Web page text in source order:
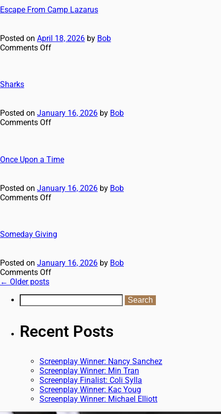
Escape From Camp Lazarus
Posted on April 18, 2026 by Bob
Comments Off
Sharks
Posted on January 16, 2026 by Bob
Comments Off
Once Upon a Time
Posted on January 16, 2026 by Bob
Comments Off
Someday Giving
Posted on January 16, 2026 by Bob
Comments Off
← Older posts
Recent Posts
Screenplay Winner: Nancy Sanchez
Screenplay Winner: Min Tran
Screenplay Finalist: Coli Sylla
Screenplay Winner: Kac Youg
Screenplay Winner: Michael Elliott